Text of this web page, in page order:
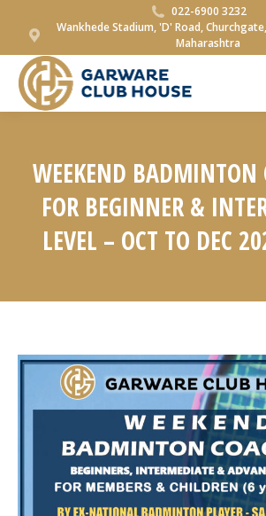
022-6900 3232
Wankhede Stadium, 'D' Road,
Maharashtra
WEEKEND BADMINTON
FOR BEGINNER &
LEVEL – OCT TO DEC